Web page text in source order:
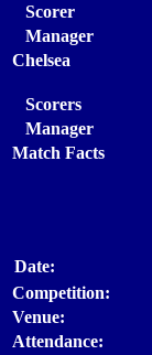
Scorer
Manager
Chelsea
Scorers
Manager
Match Facts
Date:
Competition:
Venue:
Attendance: